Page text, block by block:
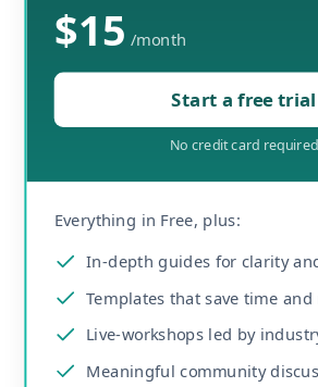
$15 /month
Start a free trial
No credit card required
Everything in Free, plus:
In-depth guides for clarity
Templates that save time
Live-workshops led by
Meaningful community